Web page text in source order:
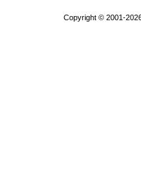
Copyright © 2001-